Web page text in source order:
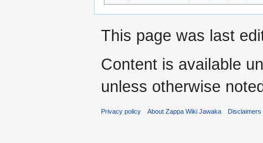
This page was last
Content is available
unless otherwise
Privacy policy About Zappa Wiki Jawaka Disclaimers